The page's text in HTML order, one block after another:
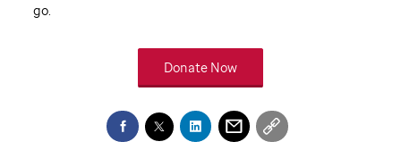
go.
Donate Now